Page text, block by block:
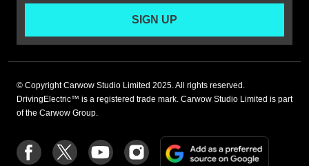
SIGN UP
© Copyright Carwow Studio Limited 2025. All rights reserved.
DrivingElectric™ is a registered trade mark. Carwow Studio Limited is part
of the Carwow Group.
Follow
us
Follow
us
Follow
us
Follow
us
Add